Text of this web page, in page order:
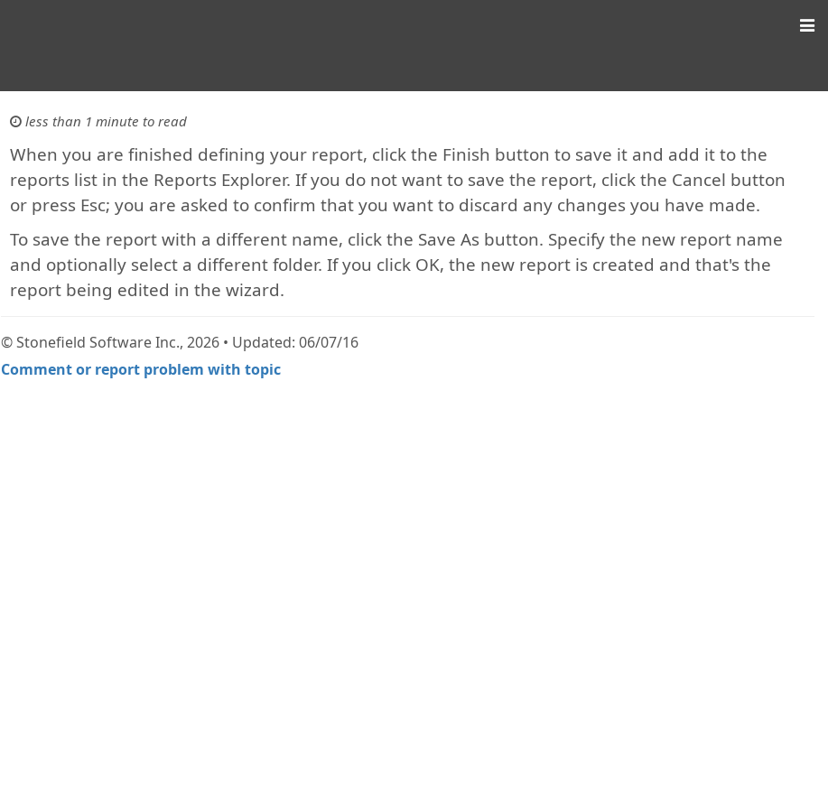
less than 1 minute to read
When you are finished defining your report, click the Finish button to save it and add it to the
reports list in the Reports Explorer. If you do not want to save the report, click the Cancel button
or press Esc; you are asked to confirm that you want to discard any changes you have made.
To save the report with a different name, click the Save As button. Specify the new report name
and optionally select a different folder. If you click OK, the new report is created and that's the
report being edited in the wizard.
© Stonefield Software Inc., 2026 • Updated: 06/07/16
Comment or report problem with topic